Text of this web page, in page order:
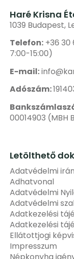
Haré Krisna
1039 Budapest,
Telefon: +36 30
7:00-15:00)
E-mail:
Adószám:
00014903 (MBH
Letölthető
Adatvédelmi
Adhatvonal
Adatvédelmi
Adatvédelmi
Adatkezelési
Adatkezelési
Ellátottjogi
Impresszum